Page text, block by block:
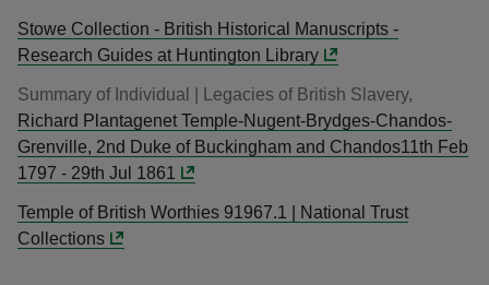
Stowe Collection - British Historical Manuscripts -
Research Guides at Huntington Library
Summary of Individual | Legacies of British Slavery,
Richard Plantagenet Temple-Nugent-Brydges-Chandos-
Grenville, 2nd Duke of Buckingham and Chandos11th Feb
1797 - 29th Jul 1861
Temple of British Worthies 91967.1 | National Trust
Collections